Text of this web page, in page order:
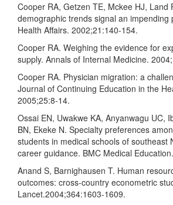
Cooper RA, Getzen TE, Mckee HJ, Land
demographic trends signal an impending
Health Affairs. 2002;21:140-154.
Cooper RA. Weighing the evidence for
supply. Annals of Internal Medicine.
Cooper RA. Physician migration: a
Journal of Continuing Education in the
2005;25:8-14.
Ossai EN, Uwakwe KA, Anyanwagu UC,
BN, Ekeke N. Specialty preferences
students in medical schools of southeast
career guidance. BMC Medical
Anand S, Barnighausen T. Human
outcomes: cross-country econometric
Lancet.2004;364:1603-1609.